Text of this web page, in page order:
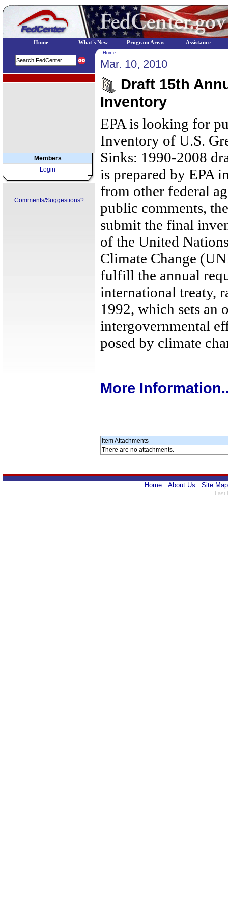
Members
Login
Comments/Suggestions?
Home
Mar. 10, 2010
Draft 15th
Inventory
EPA is looking for
Inventory of U.S.
Sinks: 1990-2008
is prepared by EPA
from other federal
public comments,
submit the final
of the United
Climate Change
fulfill the annual
international treaty,
1992, which sets
intergovernmental
posed by climate
More
Item Attachments
There are no attachments.
Home About Us Site Map
Last
Home What's New Program Areas Assistance